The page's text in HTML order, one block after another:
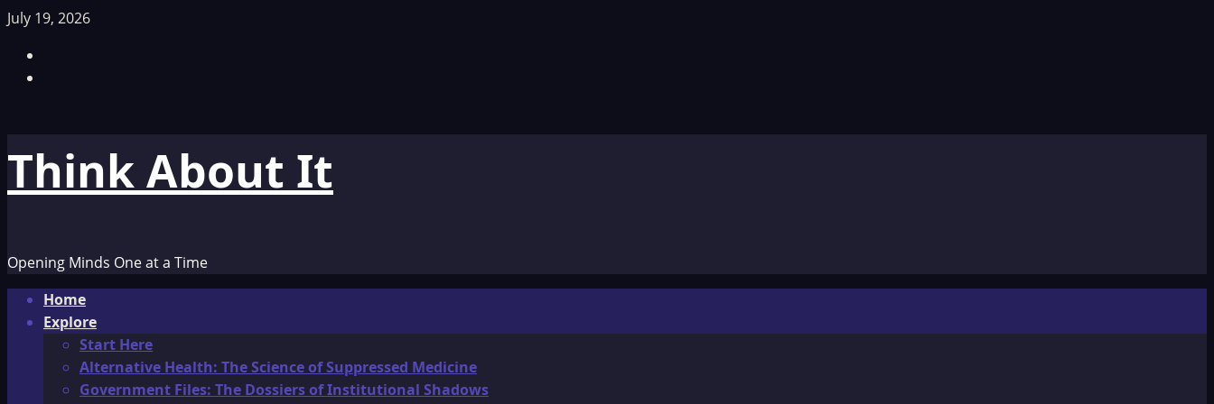
Skip
content
July 19, 2026
Think About It
Opening Minds One at a Time
Primary
Menu
Home
Explore
Start Here
Alternative Health: The Science of Suppressed Medicine
Government Files: The Dossiers of Institutional Shadows